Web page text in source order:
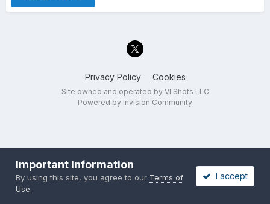
Privacy Policy Cookies
Site owned and operated by VI Shots LLC
Powered by Invision Community
Important Information
By using this site, you agree to our Terms of
Use.
I accept